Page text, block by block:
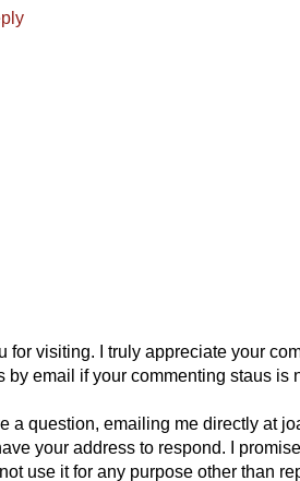
for visiting. I truly appreciate your
by email if your commenting staus is
a question, emailing me directly at
your address to respond. I
use it for any purpose other than